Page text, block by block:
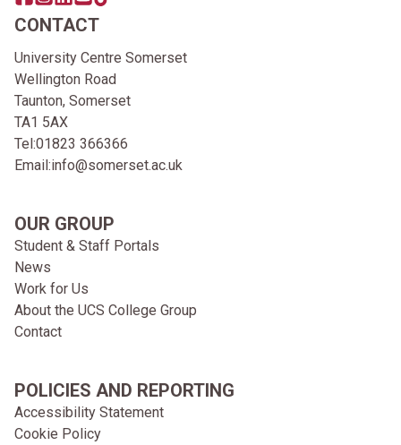
CONTACT
University Centre Somerset
Wellington Road
Taunton, Somerset
TA1 5AX
Tel:01823 366366
Email:info@somerset.ac.uk
OUR GROUP
Student & Staff Portals
News
Work for Us
About the UCS College Group
Contact
POLICIES AND REPORTING
Accessibility Statement
Cookie Policy